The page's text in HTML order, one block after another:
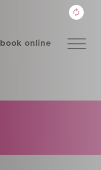
book online